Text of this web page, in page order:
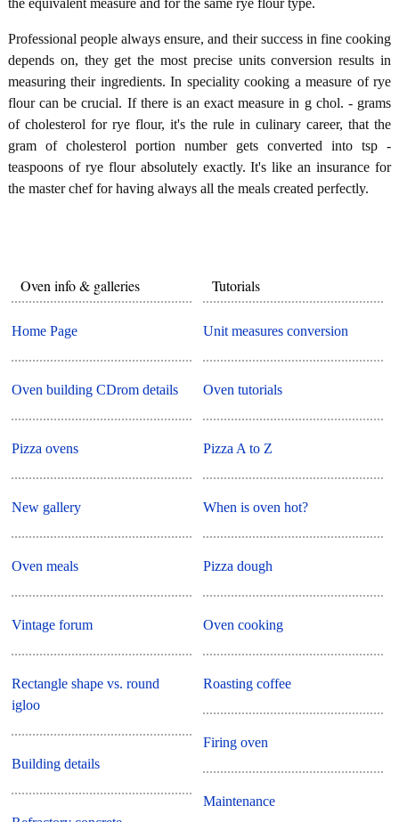
Professional people always ensure, and their success in fine cooking
depends on, they get the most precise units conversion results in
measuring their ingredients. In speciality cooking a measure of rye
flour can be crucial. If there is an exact measure in g chol. - grams
of cholesterol for rye flour, it's the rule in culinary career, that the
gram of cholesterol portion number gets converted into tsp -
teaspoons of rye flour absolutely exactly. It's like an insurance for
the master chef for having always all the meals created perfectly.
Oven info & galleries
Home Page
Oven building CDrom details
Pizza ovens
New gallery
Oven meals
Vintage forum
Rectangle shape vs. round
igloo
Building details
Tutorials
Unit measures conversion
Oven tutorials
Pizza A to Z
When is oven hot?
Pizza dough
Oven cooking
Roasting coffee
Firing oven
Maintenance